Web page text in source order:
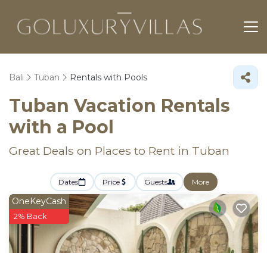
Bali Tuban Rentals with Pools
Tuban Vacation Rentals
with a Pool
Great Deals on Places to Rent in Tuban
Dates Price Guests More
OneKeyCash
2% Back